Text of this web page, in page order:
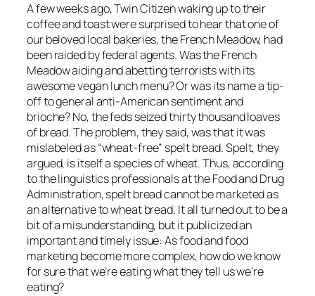
A few weeks ago, Twin Citizen waking up to their
coffee and toast were surprised to hear that one of
our beloved local bakeries, the French Meadow, had
been raided by federal agents. Was the French
Meadow aiding and abetting terrorists with its
awesome vegan lunch menu? Or was its name a tip-
off to general anti-American sentiment and
brioche? No, the feds seized thirty thousand loaves
of bread. The problem, they said, was that it was
mislabeled as “wheat-free” spelt bread. Spelt, they
argued, is itself a species of wheat. Thus, according
to the linguistics professionals at the Food and Drug
Administration, spelt bread cannot be marketed as
an alternative to wheat bread. It all turned out to be a
bit of a misunderstanding, but it publicized an
important and timely issue: As food and food
marketing become more complex, how do we know
for sure that we’re eating what they tell us we’re
eating?